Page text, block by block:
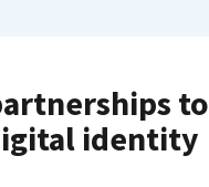
to
identity